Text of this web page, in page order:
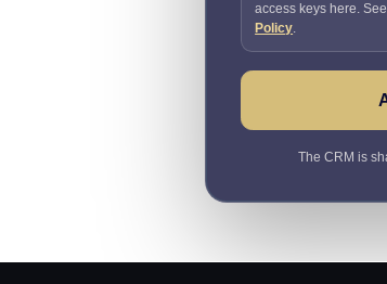
access keys here.
Policy.
The CRM is